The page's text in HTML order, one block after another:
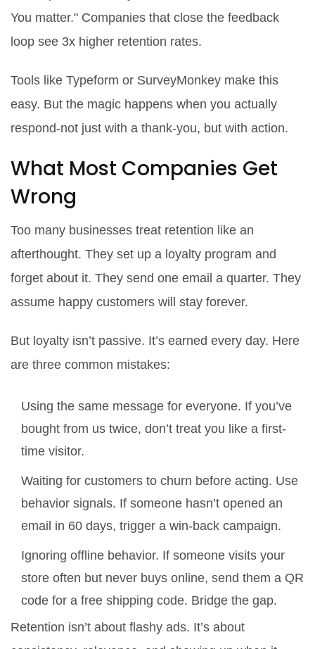
You matter." Companies that close the feedback
loop see 3x higher retention rates.
Tools like Typeform or SurveyMonkey make this
easy. But the magic happens when you actually
respond-not just with a thank-you, but with action.
What Most Companies Get
Wrong
Too many businesses treat retention like an
afterthought. They set up a loyalty program and
forget about it. They send one email a quarter. They
assume happy customers will stay forever.
But loyalty isn’t passive. It’s earned every day. Here
are three common mistakes:
Using the same message for everyone. If you’ve
bought from us twice, don’t treat you like a first-
time visitor.
Waiting for customers to churn before acting. Use
behavior signals. If someone hasn’t opened an
email in 60 days, trigger a win-back campaign.
Ignoring offline behavior. If someone visits your
store often but never buys online, send them a QR
code for a free shipping code. Bridge the gap.
Retention isn’t about flashy ads. It’s about